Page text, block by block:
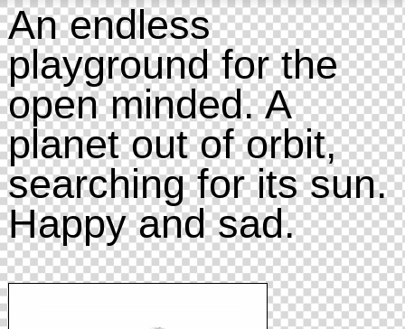
An endless
playground for the
open minded. A
planet out of orbit,
searching for its sun.
Happy and sad.